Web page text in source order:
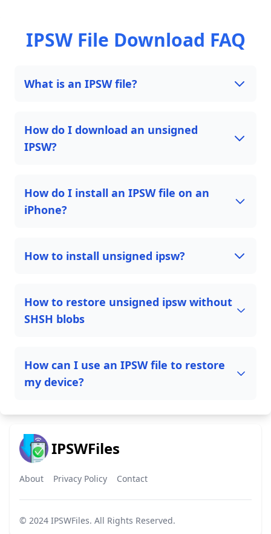
IPSW File Download FAQ
What is an IPSW file?
How do I download an unsigned
IPSW?
How do I install an IPSW file on an
iPhone?
How to install unsigned ipsw?
How to restore unsigned ipsw without
SHSH blobs
How can I use an IPSW file to restore
my device?
IPSWFiles
About Privacy Policy Contact
© 2024 IPSWFiles. All Rights Reserved.